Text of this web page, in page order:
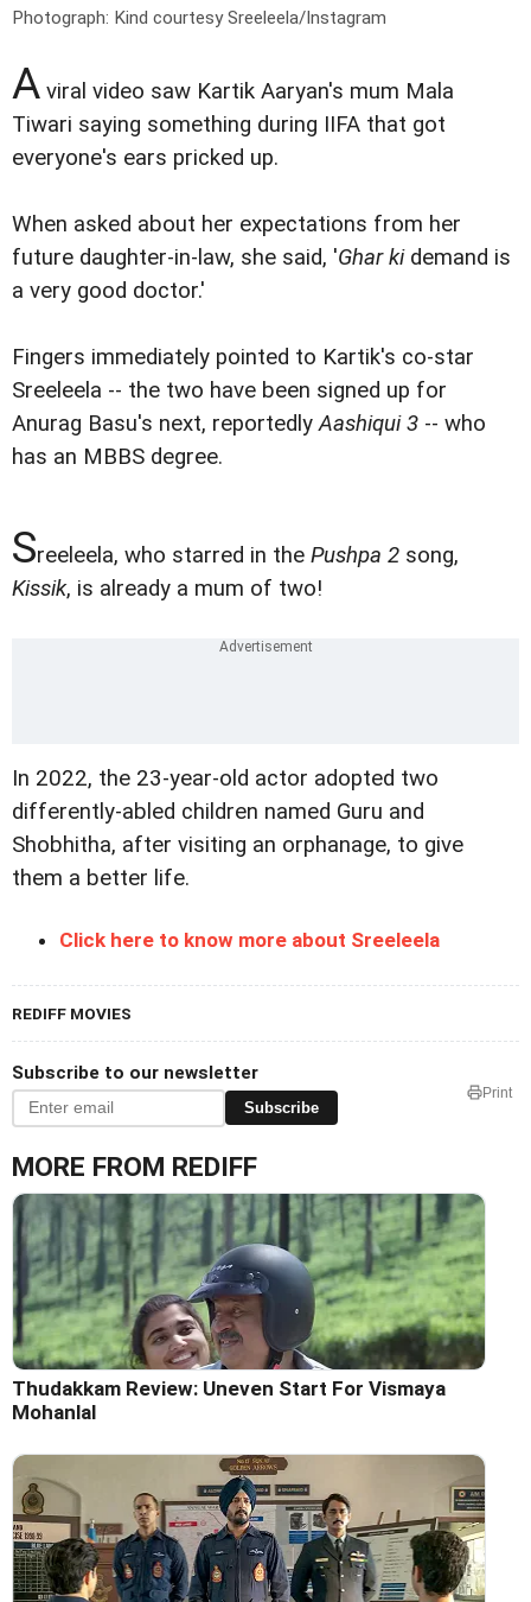
Photograph: Kind courtesy Sreeleela/Instagram
A viral video saw Kartik Aaryan's mum Mala
Tiwari saying something during IIFA that got
everyone's ears pricked up.
When asked about her expectations from her
future daughter-in-law, she said, 'Ghar kidemand is
a very good doctor.'
Fingers immediately pointed to Kartik's co-star
Sreeleela -- the two have been signed up for
Anurag Basu's next, reportedlyAashiqui 3 -- who
has an MBBS degree.
Sreeleela, who starred in the Pushpa 2 song,
Kissik, is already a mum of two!
In 2022, the 23-year-old actor adopted two
differently-abled children named Guru and
Shobhitha, after visiting an orphanage, to give
them a better life.
Click here to know more about Sreeleela
REDIFF MOVIES
Subscribe to our newsletter
Subscribe
Print
MORE FROM REDIFF
Thudakkam Review: Uneven Start For Vismaya
Mohanlal